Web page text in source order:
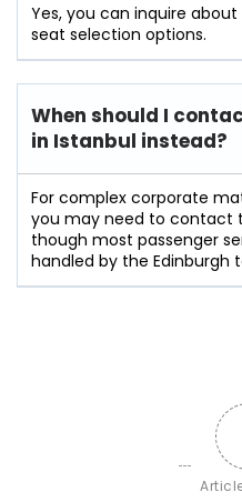
Yes, you can inquire about
seat selection options.
When should I
in Istanbul instead?
For complex corporate
you may need to contact
though most passenger
handled by the Edinburgh